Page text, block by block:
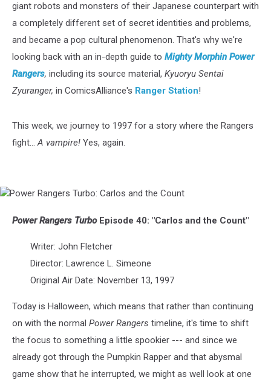
giant robots and monsters of their Japanese counterpart with
a completely different set of secret identities and problems,
and became a pop cultural phenomenon. That's why we're
looking back with an in-depth guide to Mighty Morphin Power
Rangers, including its source material, Kyuoryu Sentai
Zyuranger, in ComicsAlliance's Ranger Station!
This week, we journey to 1997 for a story where the Rangers
fight...A vampire! Yes, again.
Power
Turbo:
Power Rangers TurboEpisode 40: "Carlos and the Count"
Writer: John Fletcher
Director: Lawrence L. Simeone
Original Air Date: November 13, 1997
Today is Halloween, which means that rather than continuing
on with the normal Power Rangers timeline, it's time to shift
the focus to something a little spookier --- and since we
already got through the Pumpkin Rapper and that abysmal
game show that he interrupted, we might as well look at one